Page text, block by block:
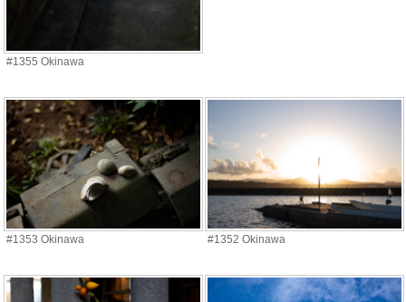
#1355 Okinawa
#1353 Okinawa #1352 Okinawa